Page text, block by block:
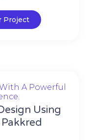
Project
A Powerful
Using